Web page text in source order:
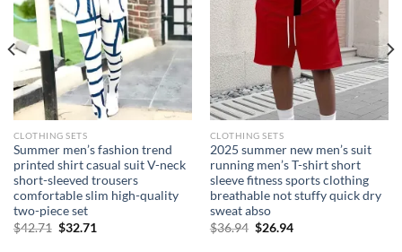
CLOTHING SETS
Summer men’s fashion trend
printed shirt casual suit V-neck
short-sleeved trousers
comfortable slim high-quality
two-piece set
$42.71 Original
$32.71
CLOTHING SETS
2025 summer new men’s suit
running men’s T-shirt short
sleeve fitness sports clothing
breathable not stuffy quick dry
sweat abso
$36.94 Original
$26.94Current